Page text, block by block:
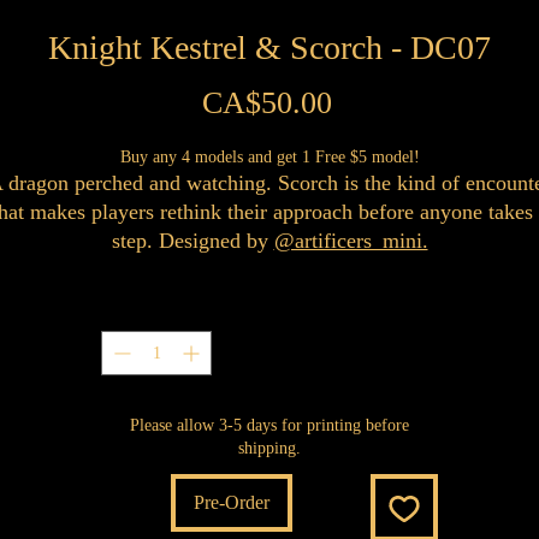
Knight Kestrel & Scorch - DC07
CA$50.00Price
Buy any 4 models and get 1 Free $5 model!
dragon perched and watching. Scorch is the kind of
makes players rethink their approach before anyone takes
step. Designed by @artificers_mini.
Please allow 3-5 days for printing before
shipping.
Pre-Order